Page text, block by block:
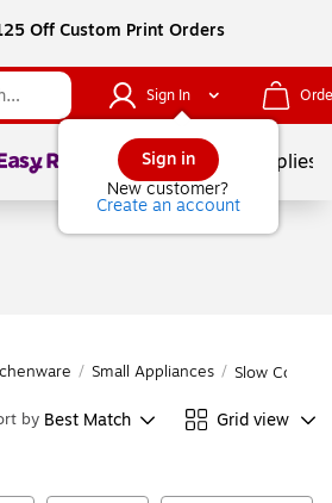
Off Custom Print Orders
Sign In
Sign in
New customer?
Create an account
1of School Supplies
/ Small Appliances / Slow
by Best Match Grid view